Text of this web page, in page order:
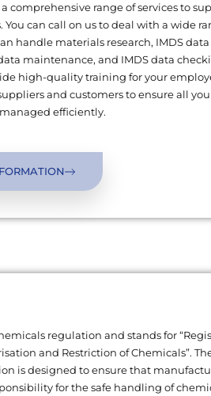
comprehensive range of services to
can call on us to deal with a wide
handle materials research, IMDS
maintenance, and IMDS data
high-quality training for your
and customers to ensure all
efficiently.
regulation and stands for
and Restriction of Chemicals”.
is designed to ensure that
for the safe handling of